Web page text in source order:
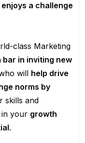
enjoys a challenge
class Marketing
bar in inviting new
will help drive
norms by
skills and
in your growth
.